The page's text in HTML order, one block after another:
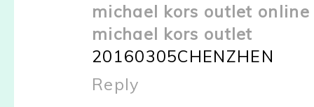
michael kors outlet online
michael kors outlet
20160305CHENZHEN
Reply